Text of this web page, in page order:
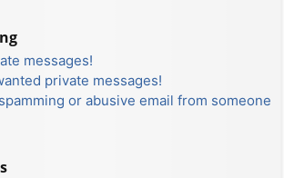
messages!
private messages!
or abusive email from someone